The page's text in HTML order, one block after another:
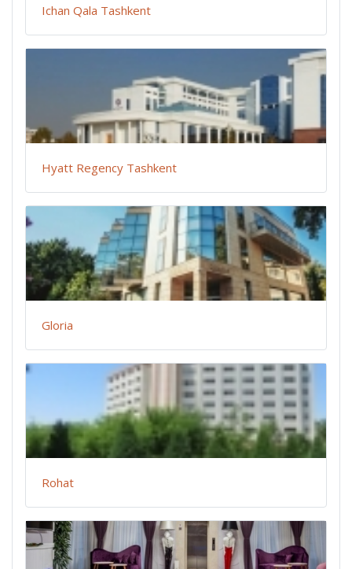
Ichan Qala Tashkent
Hyatt Regency Tashkent
Gloria
Rohat